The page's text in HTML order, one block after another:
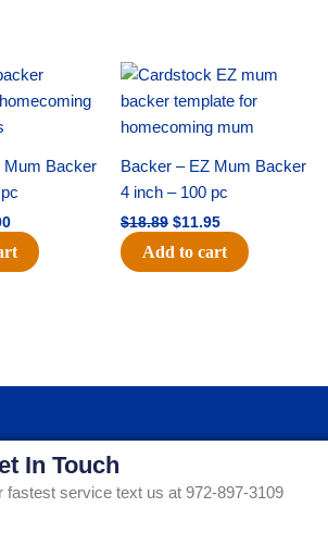
Mum Backer
Current
is:
Backer – EZ Mum Backer
4 inch – 100 pc
$18.89
Original
was:
$18.89.
$11.95
Current
is:
$11.95.
Add to cart
In Touch
fastest service text us at 972-897-3109